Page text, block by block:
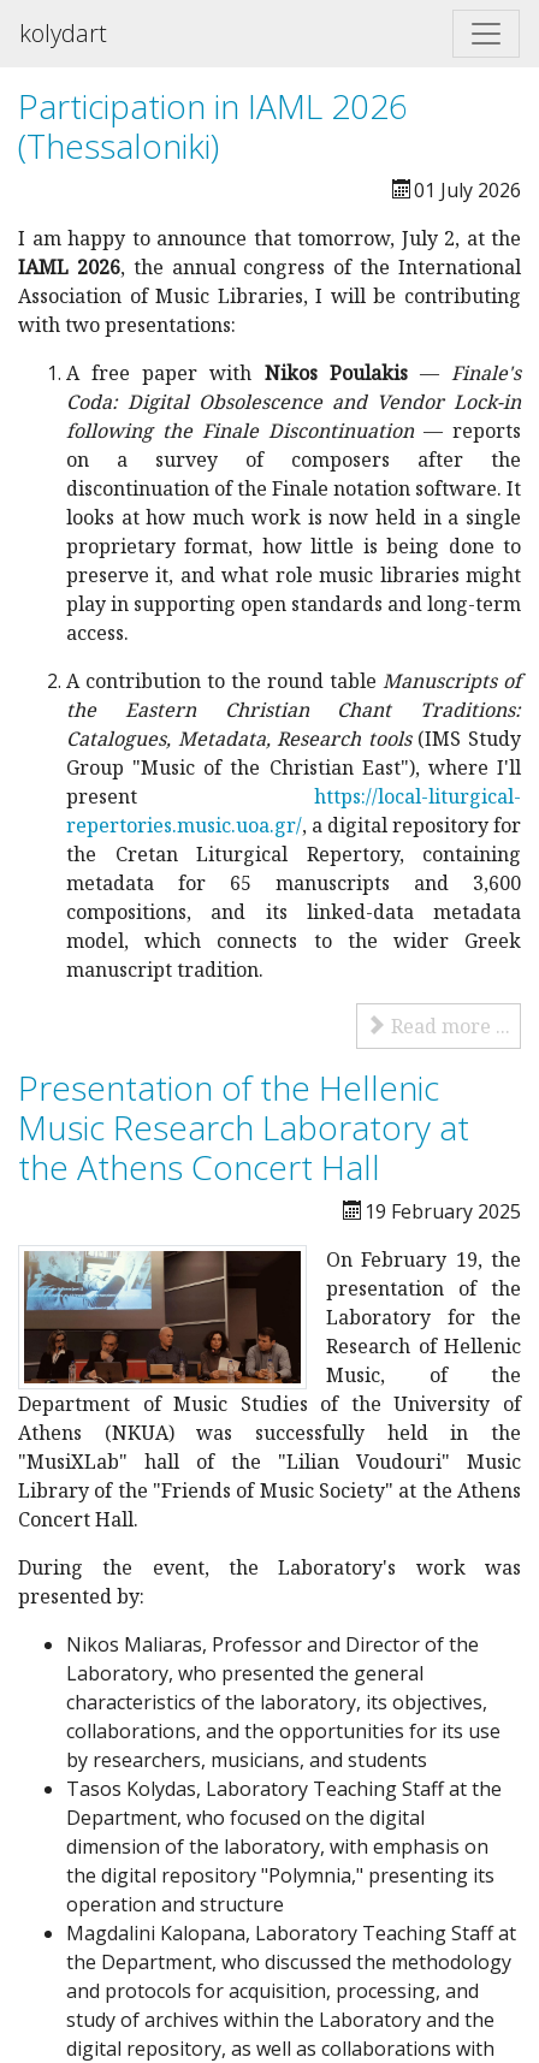
kolydart
Participation in IAML 2026
(Thessaloniki)
01 July 2026
I am happy to announce that tomorrow, July 2, at the
IAML 2026, the annual congress of the International
Association of Music Libraries, I will be contributing
with two presentations:
A free paper with Nikos Poulakis—Finale's
Coda: Digital Obsolescence and Vendor Lock-in
following the Finale Discontinuation— reports
on a survey of composers after the
discontinuation of the Finale notation software. It
looks at how much work is now held in a single
proprietary format, how little is being done to
preserve it, and what role music libraries might
play in supporting open standards and long-term
access.
A contribution to the round table Manuscripts of
the Eastern Christian Chant Traditions:
Catalogues, Metadata, Research tools(IMS Study
Group "Music of the Christian East"), where I'll
present https://local-liturgical-
repertories.music.uoa.gr/, a digital repository for
the Cretan Liturgical Repertory, containing
metadata for 65 manuscripts and 3,600
compositions, and its linked-data metadata
model, which connects to the wider Greek
manuscript tradition.
Read more ...
Presentation of the Hellenic
Music Research Laboratory at
the Athens Concert Hall
19 February 2025
On February 19, the
presentation of the
Laboratory for the
Research of Hellenic
Music, of the
Department of Music Studies of the University of
Athens (NKUA) was successfully held in the
"MusiXLab" hall of the "Lilian Voudouri" Music
Library of the "Friends of Music Society" at the Athens
Concert Hall.
During the event, the Laboratory's work was
presented by:
Nikos Maliaras, Professor and Director of the
Laboratory, who presented the general
characteristics of the laboratory, its objectives,
collaborations, and the opportunities for its use
by researchers, musicians, and students
Tasos Kolydas, Laboratory Teaching Staff at the
Department, who focused on the digital
dimension of the laboratory, with emphasis on
the digital repository "Polymnia," presenting its
operation and structure
Magdalini Kalopana, Laboratory Teaching Staff at
the Department, who discussed the methodology
and protocols for acquisition, processing, and
study of archives within the Laboratory and the
digital repository, as well as collaborations with